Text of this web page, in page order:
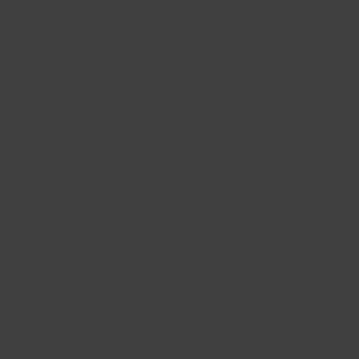
by the
IL
FAR
LIABLE